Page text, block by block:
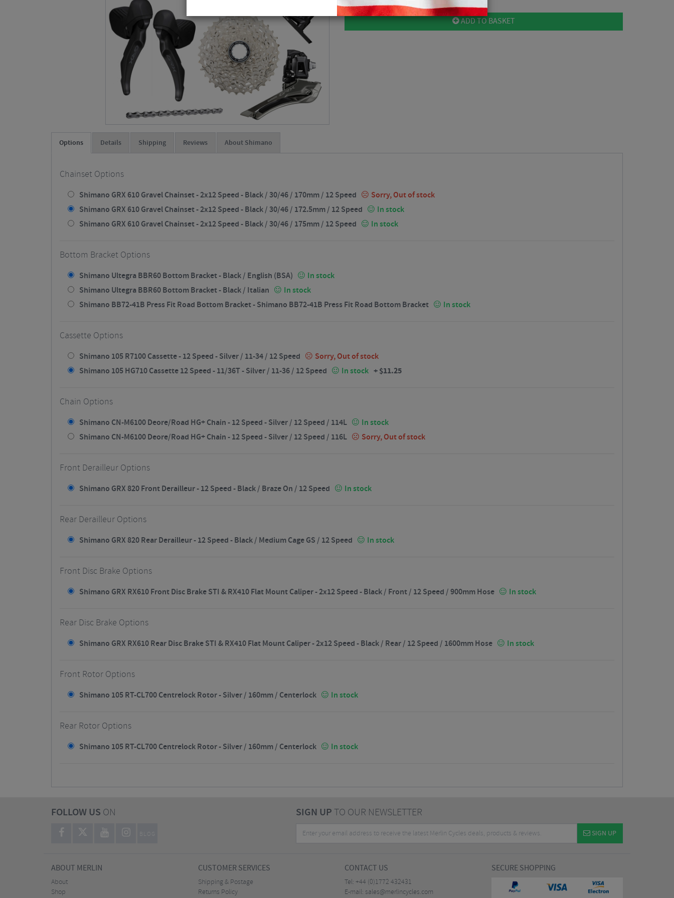
ADD TO BASKET
Options Details Shipping Reviews About Shimano
Chainset Options
Shimano GRX 610 Gravel Chainset - 2x12 Speed - Black / 30/46 / 170mm / 12 Speed
Sorry, Out of stock
Shimano GRX 610 Gravel Chainset - 2x12 Speed - Black / 30/46 / 172.5mm / 12 Speed
In stock
Shimano GRX 610 Gravel Chainset - 2x12 Speed - Black / 30/46 / 175mm / 12 Speed
In stock
Bottom Bracket Options
Shimano Ultegra BBR60 Bottom Bracket - Black / English (BSA)
In stock
Shimano Ultegra BBR60 Bottom Bracket - Black / Italian
In stock
Shimano BB72-41B Press Fit Road Bottom Bracket - Shimano BB72-41B Press Fit Road Bottom Bracket
In stock
Cassette Options
Shimano 105 R7100 Cassette - 12 Speed - Silver / 11-34 / 12 Speed
Sorry, Out of stock
Shimano 105 HG710 Cassette 12 Speed - 11/36T - Silver / 11-36 / 12 Speed
In stock +$11.25
Chain Options
Shimano CN-M6100 Deore/Road HG+ Chain - 12 Speed - Silver / 12 Speed / 114L
In stock
Shimano CN-M6100 Deore/Road HG+ Chain - 12 Speed - Silver / 12 Speed / 116L
Sorry, Out of stock
Front Derailleur Options
Shimano GRX 820 Front Derailleur - 12 Speed - Black / Braze On / 12 Speed In stock
Rear Derailleur Options
Shimano GRX 820 Rear Derailleur - 12 Speed - Black / Medium Cage GS / 12 Speed In stock
Front Disc Brake Options
Shimano GRX RX610 Front Disc Brake STI & RX410 Flat Mount Caliper - 2x12 Speed - Black / Front / 12 Speed / 900mm Hose In stock
Rear Disc Brake Options
Shimano GRX RX610 Rear Disc Brake STI & RX410 Flat Mount Caliper - 2x12 Speed - Black / Rear / 12 Speed / 1600mm Hose In stock
Front Rotor Options
Shimano 105 RT-CL700 Centrelock Rotor - Silver / 160mm / Centerlock In stock
Rear Rotor Options
Shimano 105 RT-CL700 Centrelock Rotor - Silver / 160mm / Centerlock In stock
FOLLOW US ON
BLOG
SIGN UPTO OUR NEWSLETTER
SIGN UP
ABOUT MERLIN
About
Shop
CUSTOMER SERVICES
Shipping & Postage
Returns Policy
CONTACT US
Tel: +44 (0)1772 432431
E-mail: sales@merlincycles.com
SECURE SHOPPING